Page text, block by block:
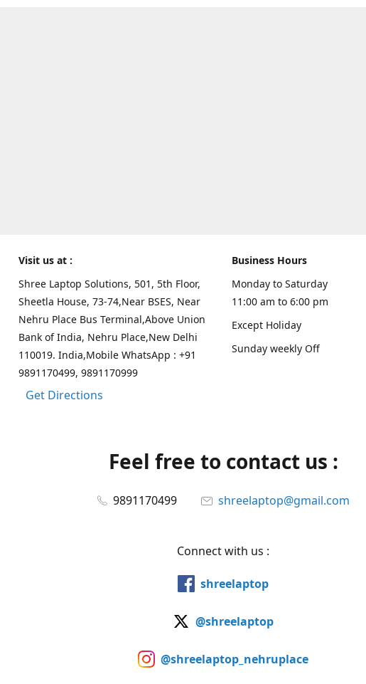
Visit us at :
Shree Laptop Solutions, 501, 5th Floor,
Sheetla House, 73-74,Near BSES, Near
Nehru Place Bus Terminal,Above Union
Bank of India, Nehru Place,New Delhi
110019. India,Mobile WhatsApp : +91
9891170499, 9891170999
Get Directions
Business Hours
Monday to Saturday
11:00 am to 6:00 pm
Except Holiday
Sunday weekly Off
Feel free to contact us :
9891170499 shreelaptop@gmail.com
Connect with us :
shreelaptop
@shreelaptop
@shreelaptop_nehruplace